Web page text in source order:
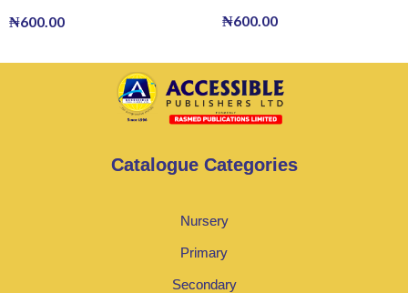
₦600.00 ₦600.00
Catalogue Categories
Nursery
Primary
Secondary